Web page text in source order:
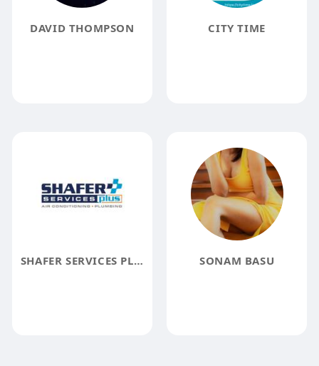
DAVID THOMPSON CITY TIME
SHAFER SERVICES PLUS SONAM BASU